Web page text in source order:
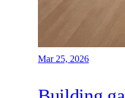
Mar 25, 2026